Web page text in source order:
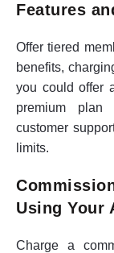
Features
Offer tiered
benefits,
you could offer
premium plan
customer
limits.
Using Your
Charge a